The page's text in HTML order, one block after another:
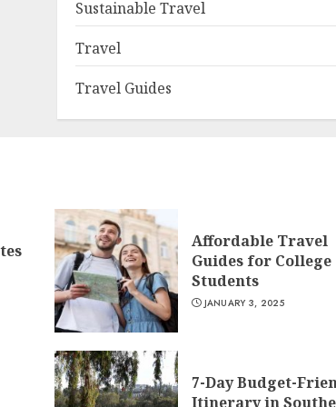
Sustainable Travel
Travel
Travel Guides
Affordable Travel
Guides for College
Students
JANUARY 3, 2025
7-Day Budget-
Itinerary in